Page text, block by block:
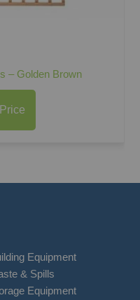
– Golden Brown
Equipment
& Spills
Equipment